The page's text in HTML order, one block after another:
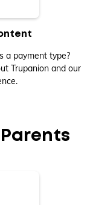
a payment type?
Trupanion and our